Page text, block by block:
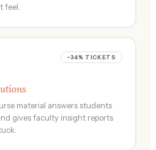
feel.
−34% TICKETS
material answers students
gives faculty insight reports